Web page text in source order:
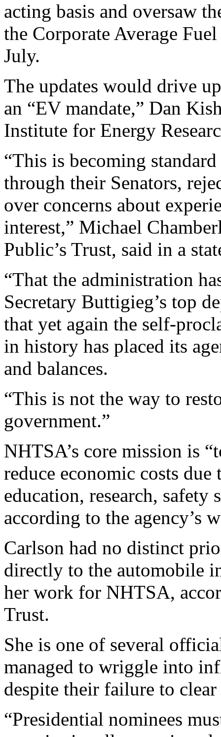
acting basis and oversaw
the Corporate Average
July.
The updates would drive
an “EV mandate,” Dan
Institute for Energy
“This is becoming
through their Senators,
over concerns about
interest,” Michael
Public’s Trust, said in a
“That the administration
Secretary Buttigieg’s top
that yet again the self-
in history has placed its
and balances.
“This is not the way to
government.”
NHTSA’s core mission is
reduce economic costs
education, research, safety
according to the agency’s
Carlson had no distinct
directly to the automobile
her work for NHTSA,
Trust.
She is one of several
managed to wriggle into
despite their failure to
“Presidential nominees